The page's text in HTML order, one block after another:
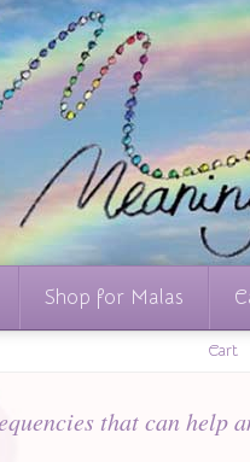
Shop for Malas
Cart
that can